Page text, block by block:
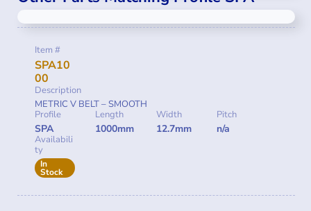
Item #
SPA10
00
Description
METRIC V BELT – SMOOTH
Profile
SPA
Length
1000mm
Width
12.7mm
Pitch
n/a
Availabili
ty
In
Stock